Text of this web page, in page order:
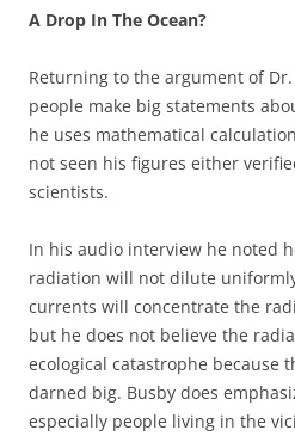
A Drop In The Ocean?
Returning to the argument of
people make big statements
he uses mathematical
not seen his figures either
scientists.
In his audio interview he noted
radiation will not dilute
currents will concentrate the
but he does not believe the
ecological catastrophe because
darned big. Busby does
especially people living in the